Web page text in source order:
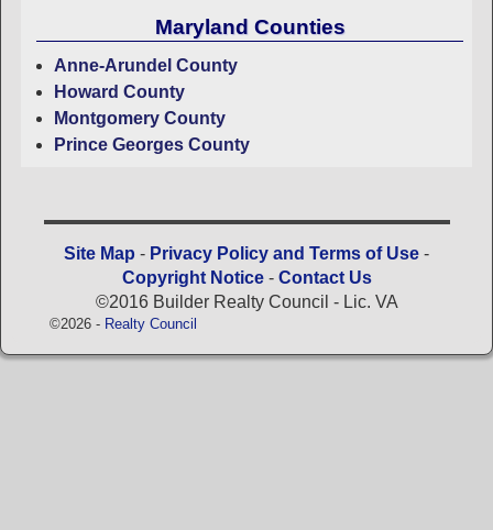
Maryland Counties
Anne-Arundel County
Howard County
Montgomery County
Prince Georges County
Site Map - Privacy Policy and Terms of Use -
Copyright Notice- Contact Us
©2016 Builder Realty Council - Lic. VA
©2026 - Realty Council